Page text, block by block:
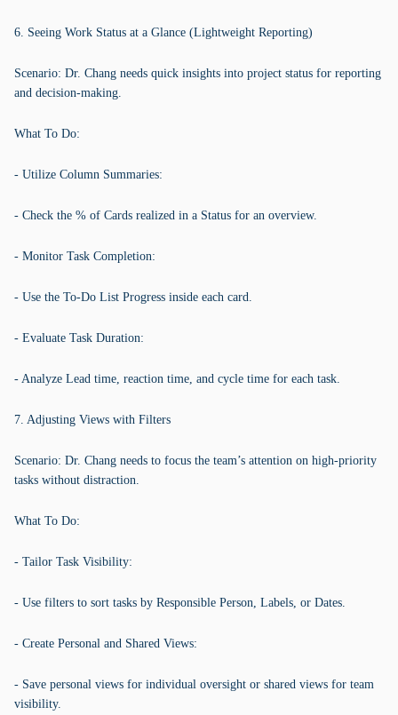
6. Seeing Work Status at a Glance (Lightweight Reporting)
Scenario: Dr. Chang needs quick insights into project status for reporting
and decision-making.
What To Do:
- Utilize Column Summaries:
- Check the % of Cards realized in a Status for an overview.
- Monitor Task Completion:
- Use the To-Do List Progress inside each card.
- Evaluate Task Duration:
- Analyze Lead time, reaction time, and cycle time for each task.
7. Adjusting Views with Filters
Scenario: Dr. Chang needs to focus the team’s attention on high-priority
tasks without distraction.
What To Do:
- Tailor Task Visibility:
- Use filters to sort tasks by Responsible Person, Labels, or Dates.
- Create Personal and Shared Views:
- Save personal views for individual oversight or shared views for team
visibility.